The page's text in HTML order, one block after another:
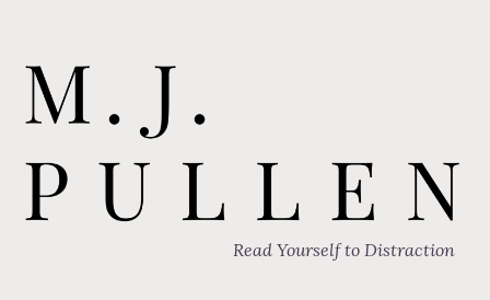
Read Yourself to Distraction